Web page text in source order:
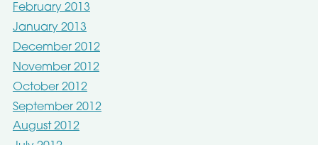
February 2013
January 2013
December 2012
November 2012
October 2012
September 2012
August 2012